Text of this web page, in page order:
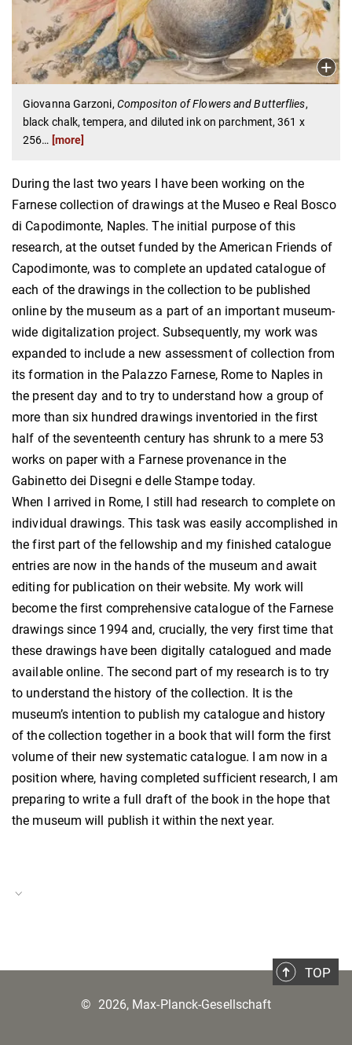
Giovanna Garzoni, Compositon of Flowers and Butterflies,
black chalk, tempera, and diluted ink on parchment, 361 x
256… [more]
During the last two years I have been working on the
Farnese collection of drawings at the Museo e Real Bosco
di Capodimonte, Naples. The initial purpose of this
research, at the outset funded by the American Friends of
Capodimonte, was to complete an updated catalogue of
each of the drawings in the collection to be published
online by the museum as a part of an important museum-
wide digitalization project. Subsequently, my work was
expanded to include a new assessment of collection from
its formation in the Palazzo Farnese, Rome to Naples in
the present day and to try to understand how a group of
more than six hundred drawings inventoried in the first
half of the seventeenth century has shrunk to a mere 53
works on paper with a Farnese provenance in the
Gabinetto dei Disegni e delle Stampe today.
When I arrived in Rome, I still had research to complete on
individual drawings. This task was easily accomplished in
the first part of the fellowship and my finished catalogue
entries are now in the hands of the museum and await
editing for publication on their website. My work will
become the first comprehensive catalogue of the Farnese
drawings since 1994 and, crucially, the very first time that
these drawings have been digitally catalogued and made
available online. The second part of my research is to try
to understand the history of the collection. It is the
museum’s intention to publish my catalogue and history
of the collection together in a book that will form the first
volume of their new systematic catalogue. I am now in a
position where, having completed sufficient research, I am
preparing to write a full draft of the book in the hope that
the museum will publish it within the next year.
Project Number
TOP
© 2026, Max-Planck-Gesellschaft